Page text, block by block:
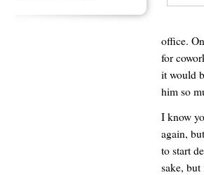
office.
for
it would
him so
I know
again,
to start
sake,